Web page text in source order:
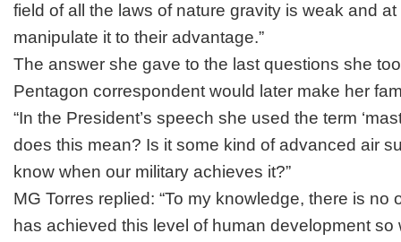
field of all the laws of nature gravity is weak and
manipulate it to their advantage.”
The answer she gave to the last questions she
Pentagon correspondent would later make her
“In the President’s speech she used the term
does this mean? Is it some kind of advanced air
know when our military achieves it?”
MG Torres replied: “To my knowledge, there is no
has achieved this level of human development so